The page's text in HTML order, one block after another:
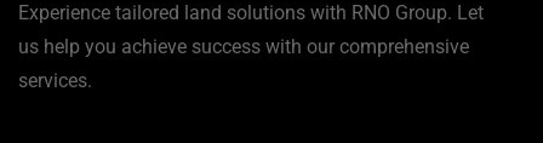
Experience tailored land solutions with RNO Group. Let
us help you achieve success with our comprehensive
services.